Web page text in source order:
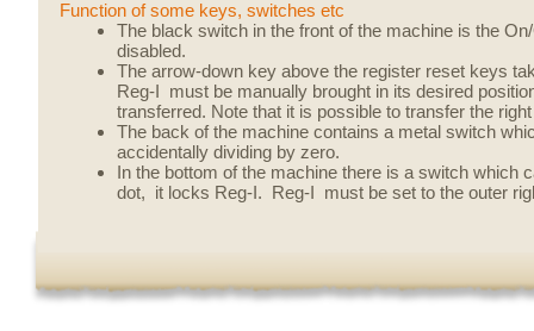
Function of some keys, switches etc
The black switch in the front of the machine is the
disabled.
The arrow-down key above the register reset keys
Reg-I must be manually brought in its desired
transferred. Note that it is possible to transfer the
The back of the machine contains a metal switch
accidentally dividing by zero.
In the bottom of the machine there is a switch
dot, it locks Reg-I. Reg-I must be set to the outer